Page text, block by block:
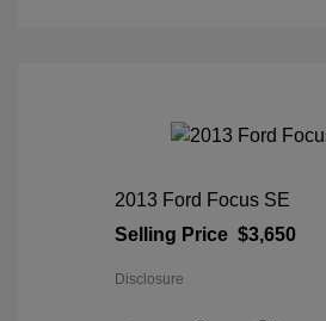
2013 Ford Focus SE
Selling Price $3,650
Disclosure